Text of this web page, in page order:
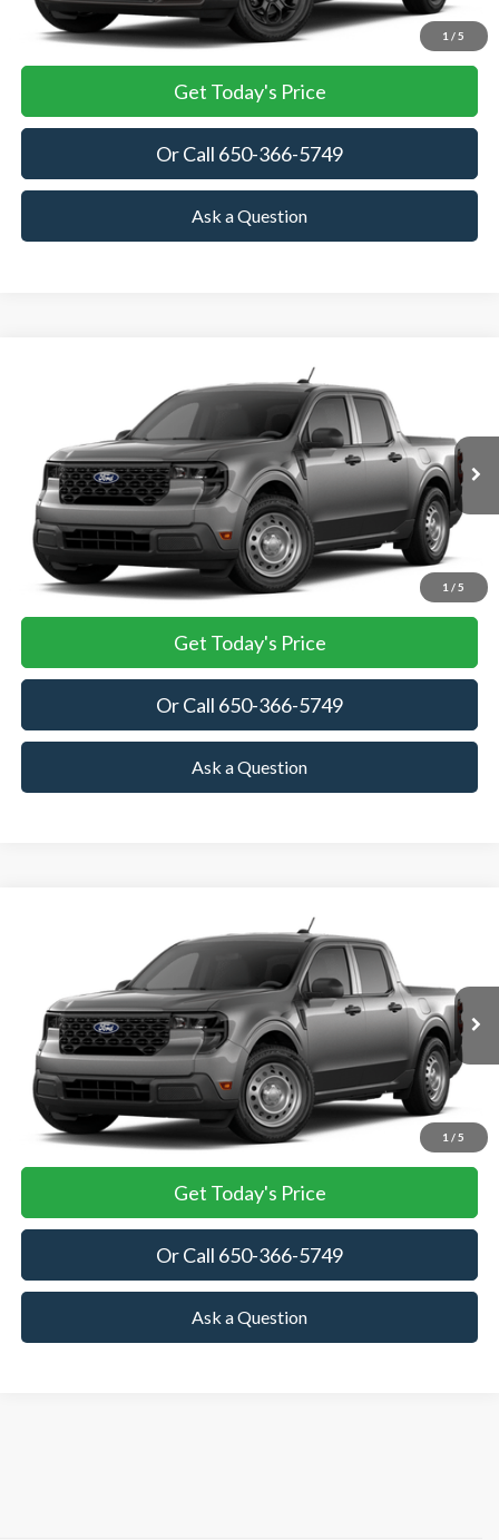
1 / 5
View Details
Get Today's Price
Or Call 650-366-5749
Ask a Question
1 / 5
3FTTW8A30TRB12787 Stock: TRB12787 Model: W8A
In Stock Ext. Int.
FINANCE LEASE
$30,075
TOWNE FORD PRICING
More
View Details
Get Today's Price
Or Call 650-366-5749
Ask a Question
1 / 5
3FTTW8A38TRB24914 Stock: Model: W8A
In Stock Ext. Int.
FINANCE LEASE
$30,075
TOWNE FORD PRICING
More
View Details
Get Today's Price
Or Call 650-366-5749
Ask a Question